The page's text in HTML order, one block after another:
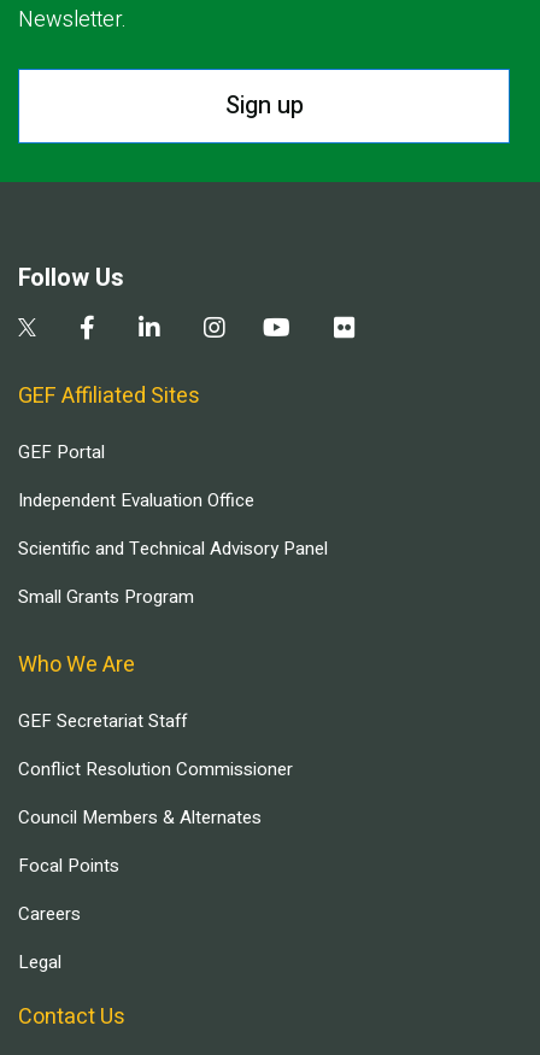
Newsletter.
Sign up
Follow Us
GEF Affiliated Sites
GEF Portal
Independent Evaluation Office
Scientific and Technical Advisory Panel
Small Grants Program
Who We Are
GEF Secretariat Staff
Conflict Resolution Commissioner
Council Members & Alternates
Focal Points
Careers
Legal
Contact Us